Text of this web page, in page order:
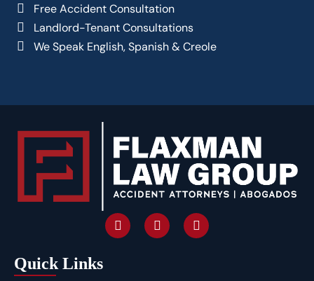
Free Accident Consultation
Landlord-Tenant Consultations
We Speak English, Spanish & Creole
Quick Links